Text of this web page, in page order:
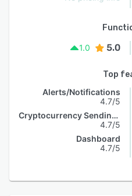
1.0
5.0
Top
Alerts/Notifications
4.7/5
Cryptocurrency Sending & Receiving
4.7/5
Dashboard
4.7/5